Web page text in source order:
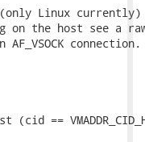
Linux
the host see a
==